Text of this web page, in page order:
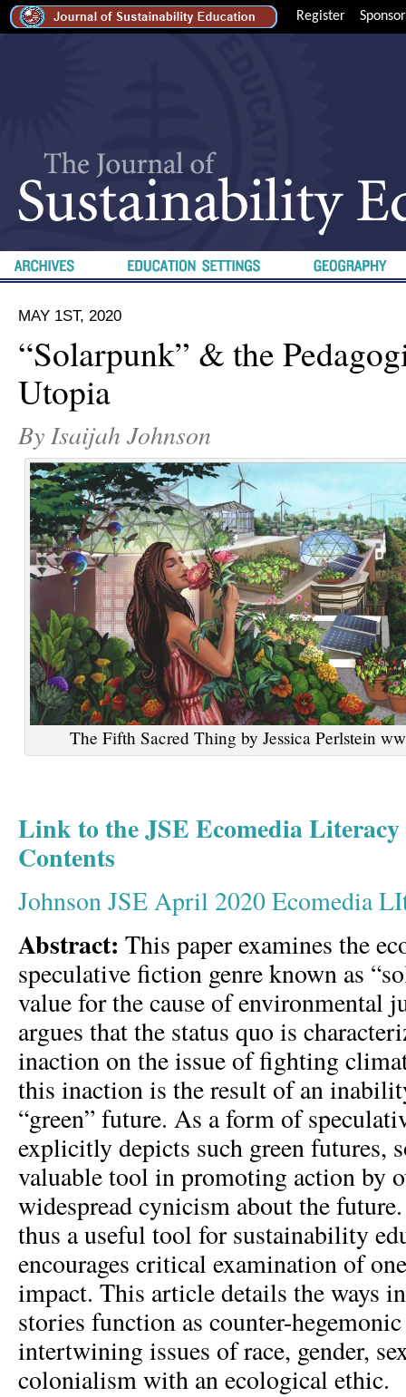
Register Sponsor
MAY 1ST, 2020
“Solarpunk” & the
Utopia
By Isaijah Johnson
The Fifth Sacred Thing by Jessica Perlstein
Link to the JSE Ecomedia Literacy
Contents
Johnson JSE April 2020 Ecomedia
Abstract: This paper examines the
speculative fiction genre known as
value for the cause of environmental
argues that the status quo is
inaction on the issue of fighting
this inaction is the result of an
“green” future. As a form of
explicitly depicts such green futures,
valuable tool in promoting action by
widespread cynicism about the
thus a useful tool for sustainability
encourages critical examination of
impact. This article details the ways
stories function as counter-
intertwining issues of race, gender,
colonialism with an ecological ethic.